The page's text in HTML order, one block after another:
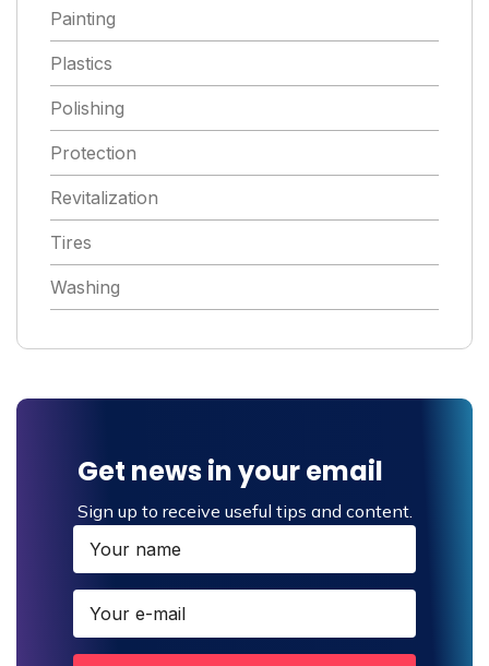
Painting
Plastics
Polishing
Protection
Revitalization
Tires
Washing
Get news in your email
Sign up to receive useful tips and content.